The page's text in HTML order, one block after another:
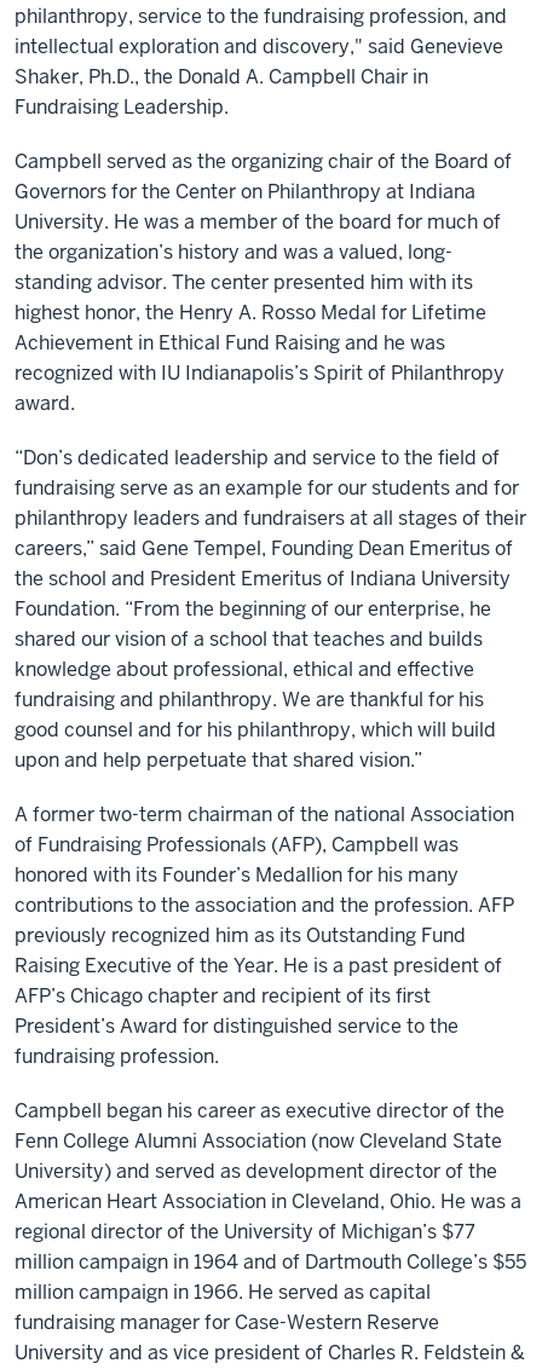
philanthropy, service to the fundraising profession, and
intellectual exploration and discovery," said Genevieve
Shaker, Ph.D., the Donald A. Campbell Chair in
Fundraising Leadership.
Campbell served as the organizing chair of the Board of
Governors for the Center on Philanthropy at Indiana
University. He was a member of the board for much of
the organization’s history and was a valued, long-
standing advisor. The center presented him with its
highest honor, the Henry A. Rosso Medal for Lifetime
Achievement in Ethical Fund Raising and he was
recognized with IU Indianapolis’s Spirit of Philanthropy
award.
“Don’s dedicated leadership and service to the field of
fundraising serve as an example for our students and for
philanthropy leaders and fundraisers at all stages of their
careers,” said Gene Tempel, Founding Dean Emeritus of
the school and President Emeritus of Indiana University
Foundation. “From the beginning of our enterprise, he
shared our vision of a school that teaches and builds
knowledge about professional, ethical and effective
fundraising and philanthropy. We are thankful for his
good counsel and for his philanthropy, which will build
upon and help perpetuate that shared vision.”
A former two-term chairman of the national Association
of Fundraising Professionals (AFP), Campbell was
honored with its Founder’s Medallion for his many
contributions to the association and the profession. AFP
previously recognized him as its Outstanding Fund
Raising Executive of the Year. He is a past president of
AFP’s Chicago chapter and recipient of its first
President’s Award for distinguished service to the
fundraising profession.
Campbell began his career as executive director of the
Fenn College Alumni Association (now Cleveland State
University) and served as development director of the
American Heart Association in Cleveland, Ohio. He was a
regional director of the University of Michigan’s $77
million campaign in 1964 and of Dartmouth College’s $55
million campaign in 1966. He served as capital
fundraising manager for Case-Western Reserve
University and as vice president of Charles R. Feldstein &